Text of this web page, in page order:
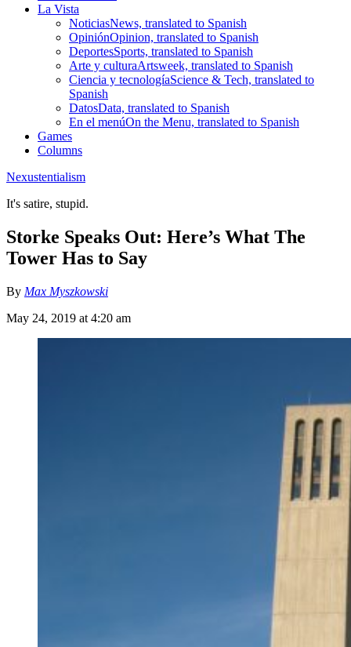
La Vista
NoticiasNews, translated to Spanish
OpiniónOpinion, translated to Spanish
DeportesSports, translated to Spanish
Arte y culturaArtsweek, translated to Spanish
Ciencia y tecnologíaScience & Tech, translated to
Spanish
DatosData, translated to Spanish
En el menúOn the Menu, translated to Spanish
Games
Columns
Nexustentialism
It's satire, stupid.
Storke Speaks Out: Here’s What The
Tower Has to Say
By Max Myszkowski
May 24, 2019 at 4:20 am